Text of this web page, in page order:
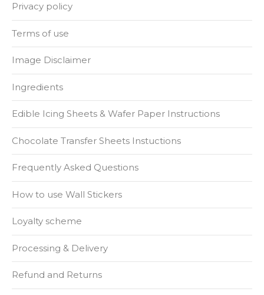
Privacy policy
Terms of use
Image Disclaimer
Ingredients
Edible Icing Sheets & Wafer Paper Instructions
Chocolate Transfer Sheets Instuctions
Frequently Asked Questions
How to use Wall Stickers
Loyalty scheme
Processing & Delivery
Refund and Returns